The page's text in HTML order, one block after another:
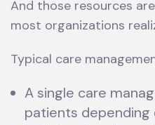
And those resources
most organizations
Typical care
A single care
patients